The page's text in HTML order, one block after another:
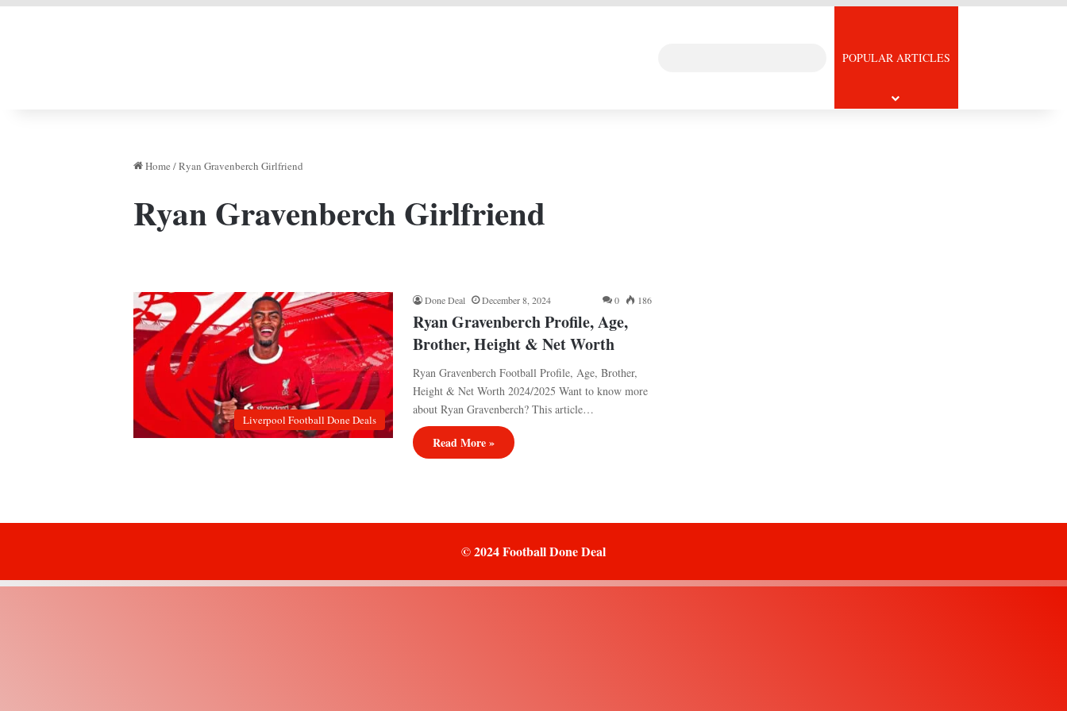
SearchPOPULAR ARTICLES
Home /Ryan Gravenberch Girlfriend
Ryan Gravenberch Girlfriend
Liverpool Football Done Deals
Done Deal December 8, 2024 0 186
Ryan Gravenberch Profile, Age,
Brother, Height & Net Worth
Ryan Gravenberch Football Profile, Age, Brother,
Height & Net Worth 2024/2025 Want to know more
about Ryan Gravenberch? This article…
Read More »
© 2024 Football Done Deal